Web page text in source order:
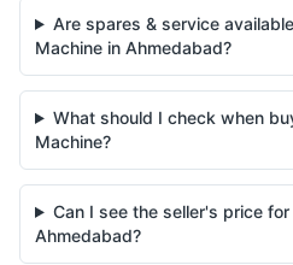
Are spares & service
Machine in Ahmedabad?
What should I check when
Machine?
Can I see the seller's price
Ahmedabad?